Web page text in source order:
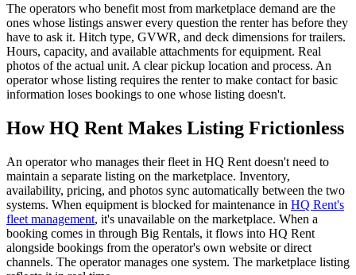
The operators who benefit most from marketplace demand are the
ones whose listings answer every question the renter has before they
have to ask it. Hitch type, GVWR, and deck dimensions for trailers.
Hours, capacity, and available attachments for equipment. Real
photos of the actual unit. A clear pickup location and process. An
operator whose listing requires the renter to make contact for basic
information loses bookings to one whose listing doesn't.
How HQ Rent Makes Listing Frictionless
An operator who manages their fleet in HQ Rent doesn't need to
maintain a separate listing on the marketplace. Inventory,
availability, pricing, and photos sync automatically between the two
systems. When equipment is blocked for maintenance in HQ Rent's
fleet management, it's unavailable on the marketplace. When a
booking comes in through Big Rentals, it flows into HQ Rent
alongside bookings from the operator's own website or direct
channels. The operator manages one system. The marketplace listing